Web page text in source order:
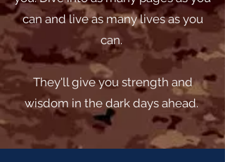
can and live as many lives as you
can.
They'll give you strength and
wisdom in the dark days ahead.